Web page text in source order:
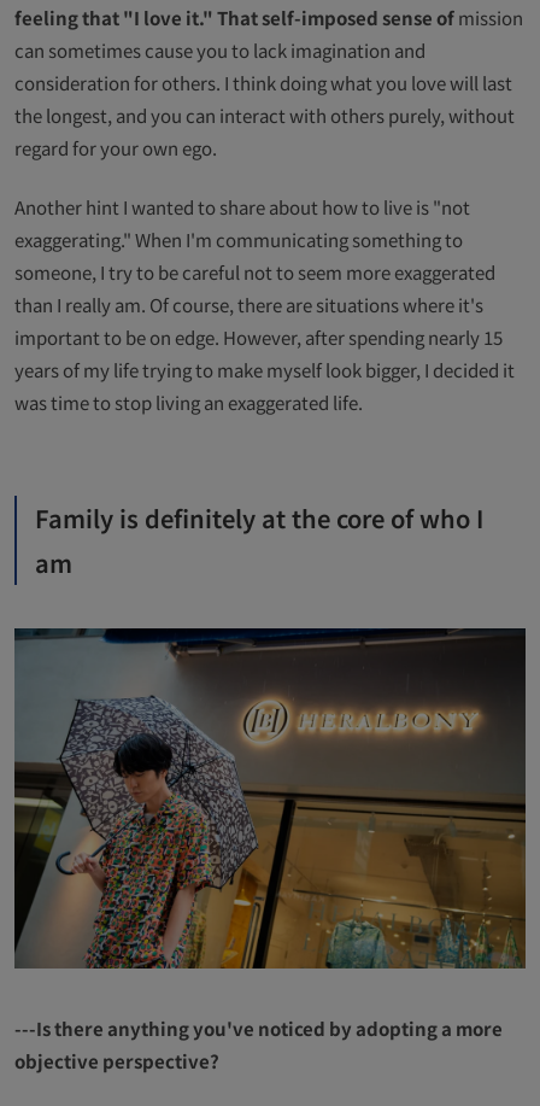
feeling that "I love it." That self-imposed sense ofmission
can sometimes cause you to lack imagination and
consideration for others. I think doing what you love will last
the longest, and you can interact with others purely, without
regard for your own ego.
Another hint I wanted to share about how to live is "not
exaggerating." When I'm communicating something to
someone, I try to be careful not to seem more exaggerated
than I really am. Of course, there are situations where it's
important to be on edge. However, after spending nearly 15
years of my life trying to make myself look bigger, I decided it
was time to stop living an exaggerated life.
Family is definitely at the core of who I
am
---Is there anything you've noticed by adopting a more
objective perspective?